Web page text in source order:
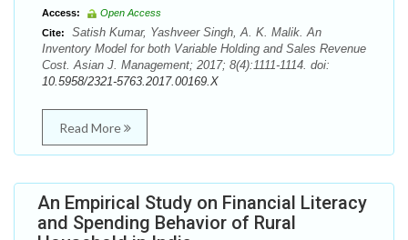
Access:
Open Access
Cite:
Satish Kumar, Yashveer Singh, A. K. Malik. An
Inventory Model for both Variable Holding and Sales Revenue
Cost. Asian J. Management; 2017; 8(4):1111-1114. doi:
10.5958/2321-5763.2017.00169.X
Read More
An Empirical Study on Financial Literacy
and Spending Behavior of Rural